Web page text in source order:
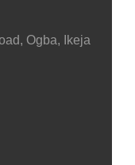
Ogba, Ikeja